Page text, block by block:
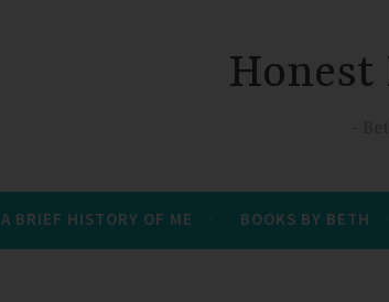
Honest
A BRIEF HISTORY OF ME BOOKS BY BETH